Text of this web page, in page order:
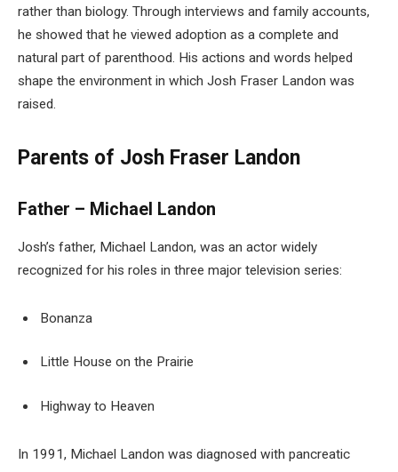
rather than biology. Through interviews and family accounts,
he showed that he viewed adoption as a complete and
natural part of parenthood. His actions and words helped
shape the environment in which Josh Fraser Landon was
raised.
Parents of Josh Fraser Landon
Father – Michael Landon
Josh’s father, Michael Landon, was an actor widely
recognized for his roles in three major television series:
Bonanza
Little House on the Prairie
Highway to Heaven
In 1991, Michael Landon was diagnosed with pancreatic